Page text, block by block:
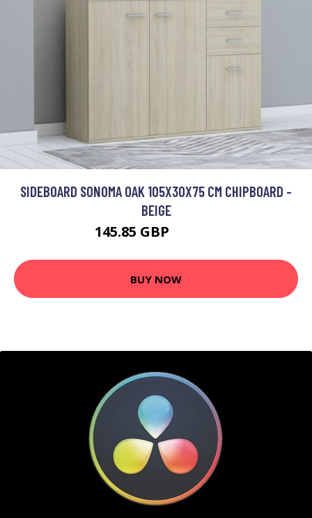
SIDEBOARD SONOMA OAK 105X30X75 CM CHIPBOARD -
BEIGE
145.85 GBP
BUY NOW